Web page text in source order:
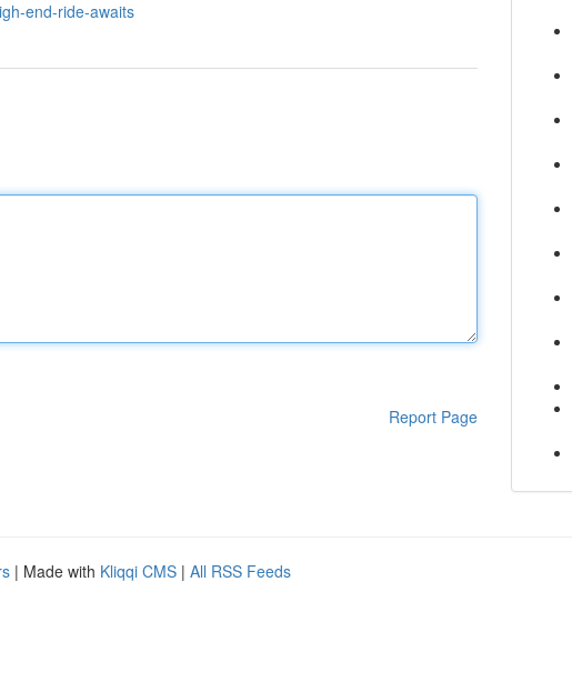
end-ride-awaits
Report Page
| Made with Kliqqi CMS | All RSS Feeds